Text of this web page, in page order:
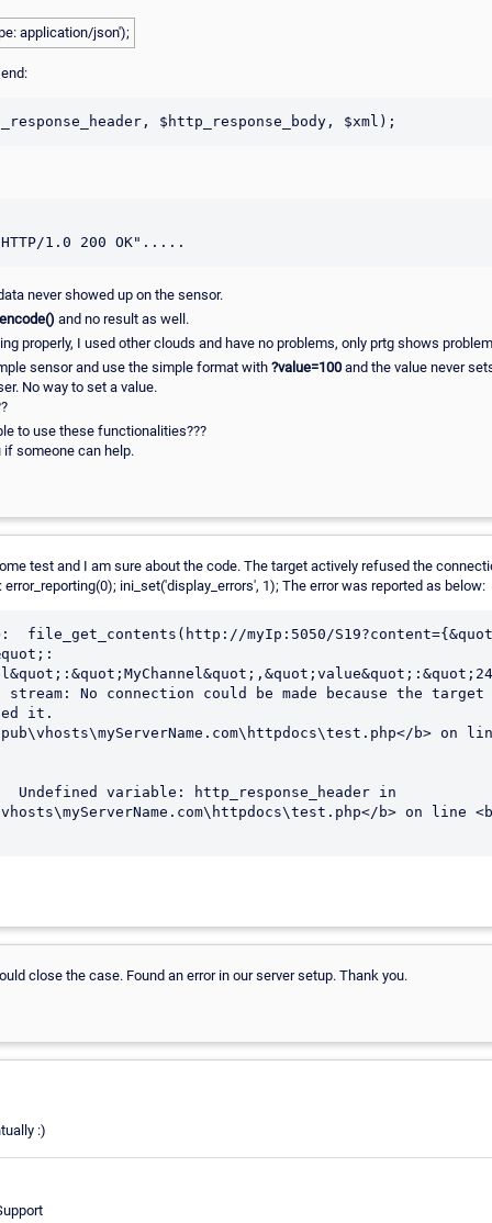
application/json');
never showed up on the sensor.
and no result as well.
properly, I used other clouds and have no problems, only prtg shows
sensor and use the simple format with ?value=100 and the value never
No way to set a value.
to use these functionalities???
someone can help.
test and I am sure about the code. The target actively refused the
error_reporting(0); ini_set('display_errors', 1); The error was reported as below:
file_get_contents(http://myIp:5050/
No connection could be made because the target
it.
Undefined variable: http_response_header in
b> on line
close the case. Found an error in our server setup. Thank you.
:)